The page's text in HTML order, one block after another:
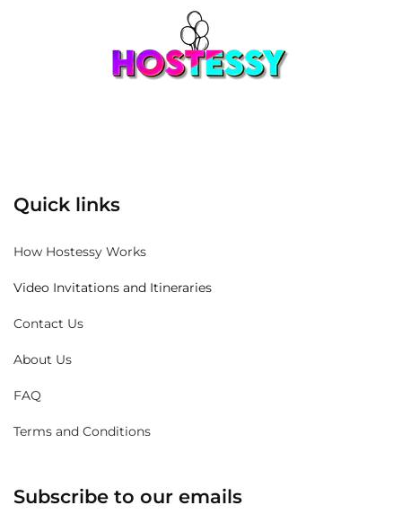
Quick links
How Hostessy Works
Video Invitations and Itineraries
Contact Us
About Us
FAQ
Terms and Conditions
Subscribe to our emails